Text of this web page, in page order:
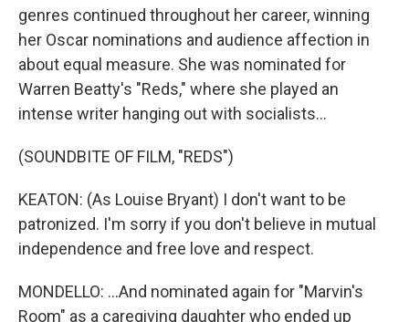
genres continued throughout her career, winning
her Oscar nominations and audience affection in
about equal measure. She was nominated for
Warren Beatty's "Reds," where she played an
intense writer hanging out with socialists...
(SOUNDBITE OF FILM, "REDS")
KEATON: (As Louise Bryant) I don't want to be
patronized. I'm sorry if you don't believe in mutual
independence and free love and respect.
MONDELLO: ...And nominated again for "Marvin's
Room" as a caregiving daughter who ended up